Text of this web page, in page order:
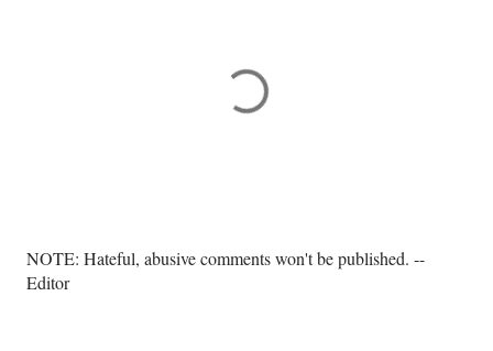
P
o
NOTE: Hateful, abusive comments won't be published. --
Editor